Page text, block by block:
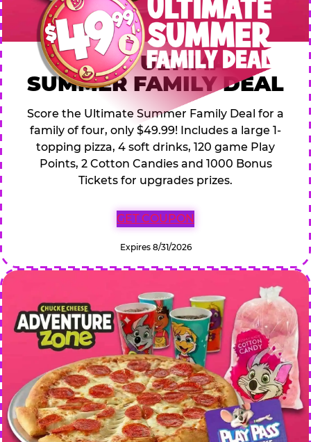
$49.99 ULTIMATE
SUMMER FAMILY DEAL
Score the Ultimate Summer Family Deal for a
family of four, only $49.99! Includes a large 1-
topping pizza, 4 soft drinks, 120 game Play
Points, 2 Cotton Candies and 1000 Bonus
Tickets for upgrades prizes.
GET COUPON
Expires 8/31/2026